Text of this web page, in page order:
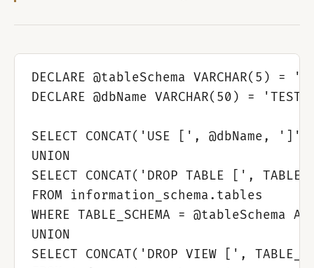
DECLARE @tableSchema VARCHAR(5) =
DECLARE @dbName VARCHAR(50) = 'TEST'
SELECT CONCAT('USE [', @dbName,
UNION
SELECT CONCAT('DROP TABLE [',
FROM information_schema.tables
WHERE TABLE_SCHEMA = @tableSchema
UNION
SELECT CONCAT('DROP VIEW [',